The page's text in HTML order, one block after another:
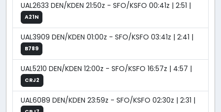
UAL2633 DEN/KDEN 21:50z - SFO/KSFO 00:41z | 2:51 |
A21N
UAL3909 DEN/KDEN 01:00z - SFO/KSFO 03:41z | 2:41 |
B789
UAL5210 DEN/KDEN 12:00z - SFO/KSFO 16:57z | 4:57 |
CRJ2
UAL6089 DEN/KDEN 23:59z - SFO/KSFO 02:30z | 2:31 |